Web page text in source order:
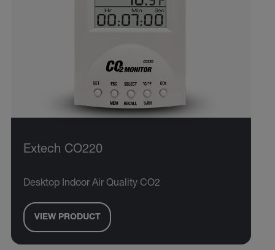
Extech CO220
Desktop Indoor Air Quality CO2
VIEW PRODUCT